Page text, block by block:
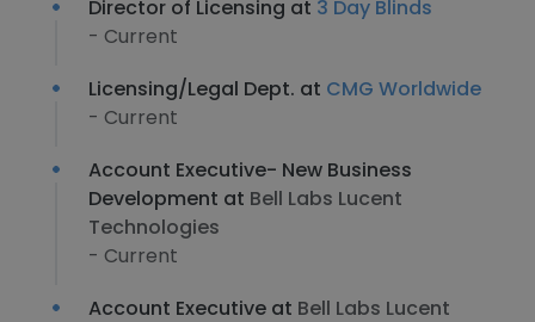
Director of Licensing at 3 Day Blinds
- Current
Licensing/Legal Dept. at CMG Worldwide
- Current
Account Executive- New Business
Development at Bell Labs Lucent
Technologies
- Current
Account Executive at Bell Labs Lucent